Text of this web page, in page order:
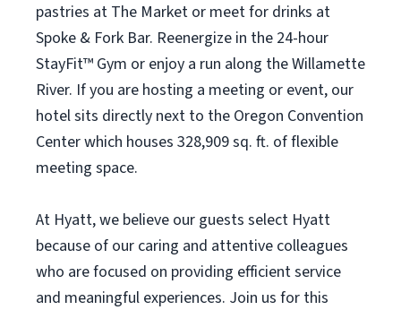
pastries at The Market or meet for drinks at
Spoke & Fork Bar. Reenergize in the 24-hour
StayFit™ Gym or enjoy a run along the Willamette
River. If you are hosting a meeting or event, our
hotel sits directly next to the Oregon Convention
Center which houses 328,909 sq. ft. of flexible
meeting space.
At Hyatt, we believe our guests select Hyatt
because of our caring and attentive colleagues
who are focused on providing efficient service
and meaningful experiences. Join us for this